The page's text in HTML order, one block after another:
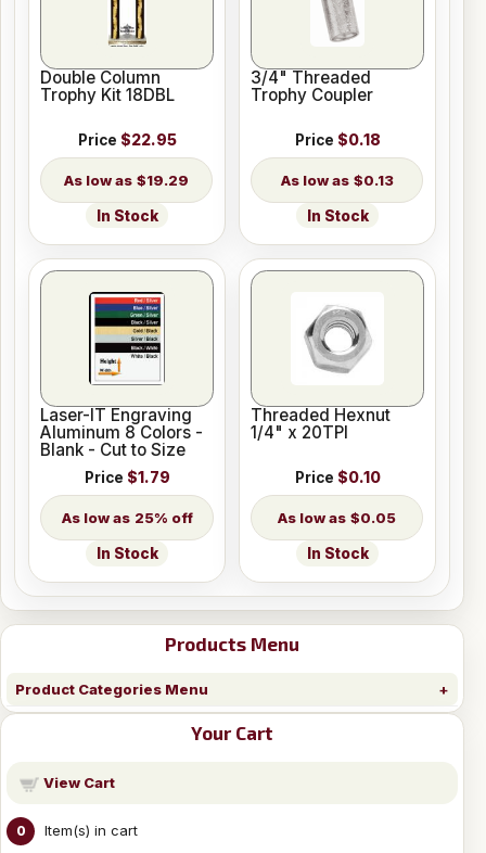
Products Menu
Product Categories Menu
Your Cart
View Cart
0 Item(s) in cart
Double Column
Trophy Kit 18DBL
Price $22.95
$19.29
In Stock
3/4" Threaded
Trophy Coupler
Price $0.18
$0.13
In Stock
Laser-IT Engraving
Aluminum 8 Colors -
Blank - Cut to Size
Price $1.79
25% off
In Stock
Threaded Hexnut
1/4" x 20TPI
Price $0.10
$0.05
In Stock